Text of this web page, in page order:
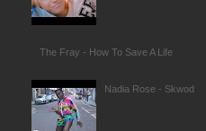
The Fray - How To Save A Life
Nadia Rose - Skwod